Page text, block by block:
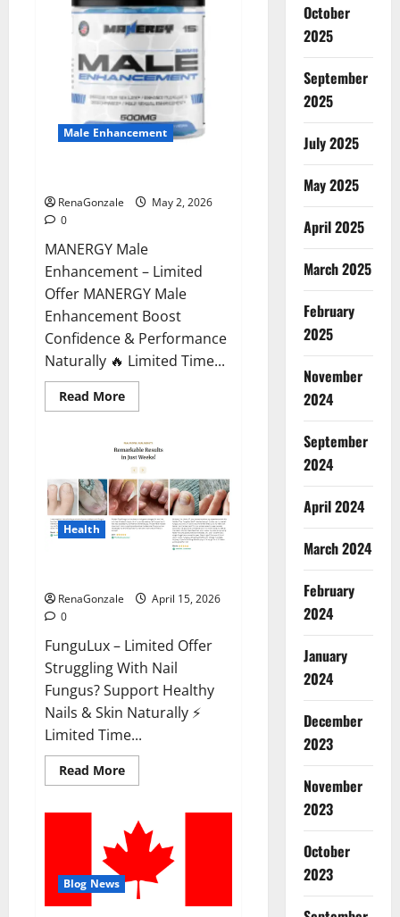
Male Enhancement
RenaGonzale
May 2, 2026
0
MANERGY Male
Enhancement – Limited
Offer MANERGY Male
Enhancement Boost
Confidence & Performance
Naturally 🔥 Limited Time...
Read MoreRead
more
Male
Enhancement?
Health
RenaGonzale
April 15, 2026
0
FunguLux – Limited Offer
Struggling With Nail
Fungus? Support Healthy
Nails & Skin Naturally ⚡
Limited Time...
Read MoreRead
more
Where
To
Buy?
Blog News
October
2025
September
2025
July 2025
May 2025
April 2025
March 2025
February
2025
November
2024
September
2024
April 2024
March 2024
February
2024
January
2024
December
2023
November
2023
October
2023